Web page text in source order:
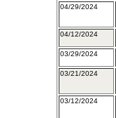
04/29/2024
04/12/2024
03/29/2024
03/21/2024
03/12/2024